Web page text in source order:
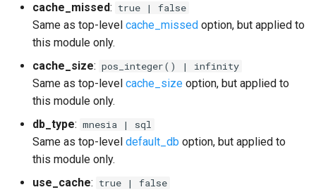
cache_missed: true | false
Same as top-level cache_missed option, but applied to
this module only.
cache_size: pos_integer() | infinity
Same as top-level cache_size option, but applied to
this module only.
db_type: mnesia | sql
Same as top-level default_db option, but applied to
this module only.
use_cache: true | false